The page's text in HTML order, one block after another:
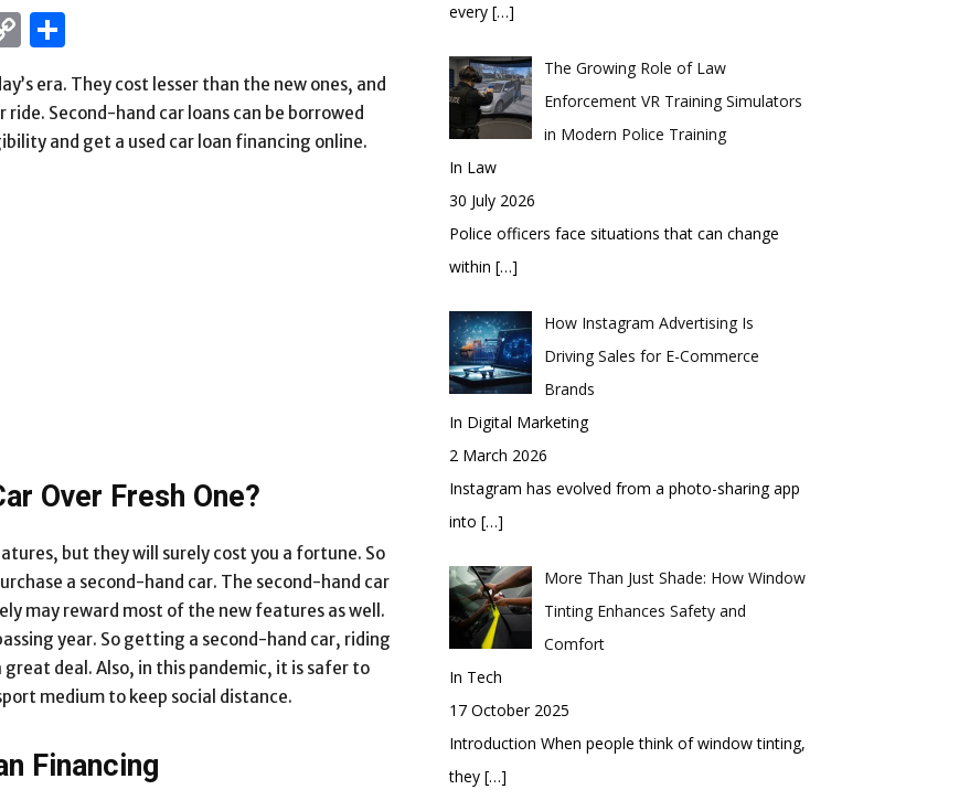
Copy
Link
era. They cost lesser than the new ones, and
Second-hand car loans can be borrowed
and get a used car loan financing online.
Over Fresh One?
but they will surely cost you a fortune. So
a second-hand car. The second-hand car
may reward most of the new features as well.
year. So getting a second-hand car, riding
deal. Also, in this pandemic, it is safer to
medium to keep social distance.
Financing
every […]
The Growing Role of Law
Enforcement VR Training Simulators
in Modern Police Training
In Law
30 July 2026
Police officers face situations that can change
within […]
How Instagram Advertising Is
Driving Sales for E-Commerce
Brands
In Digital Marketing
2 March 2026
Instagram has evolved from a photo-sharing app
into […]
More Than Just Shade: How Window
Tinting Enhances Safety and
Comfort
In Tech
17 October 2025
Introduction When people think of window tinting,
they […]